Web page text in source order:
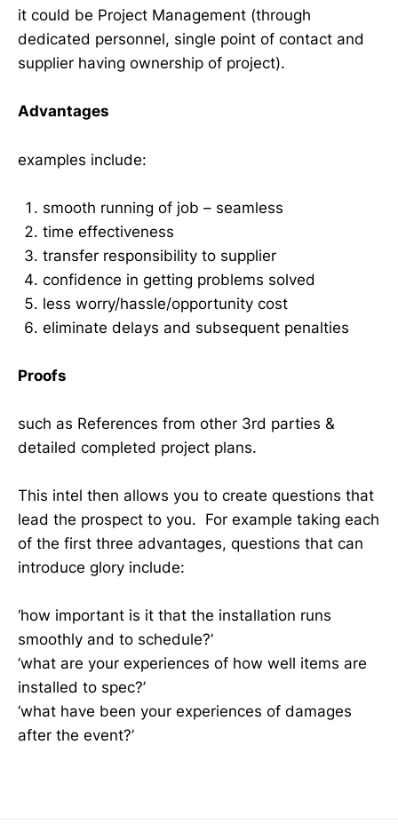
it could be Project Management (through
dedicated personnel, single point of contact and
supplier having ownership of project).
Advantages
examples include:
smooth running of job – seamless
time effectiveness
transfer responsibility to supplier
confidence in getting problems solved
less worry/hassle/opportunity cost
eliminate delays and subsequent penalties
Proofs
such as References from other 3rd parties &
detailed completed project plans.
This intel then allows you to create questions that
lead the prospect to you. For example taking each
of the first three advantages, questions that can
introduce glory include:
‘how important is it that the installation runs
smoothly and to schedule?’
‘what are your experiences of how well items are
installed to spec?’
‘what have been your experiences of damages
after the event?’